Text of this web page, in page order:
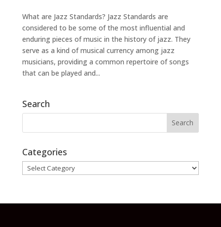
What are Jazz Standards? Jazz Standards are
considered to be some of the most influential and
enduring pieces of music in the history of jazz. They
serve as a kind of musical currency among jazz
musicians, providing a common repertoire of songs
that can be played and...
Search
Categories
Categories